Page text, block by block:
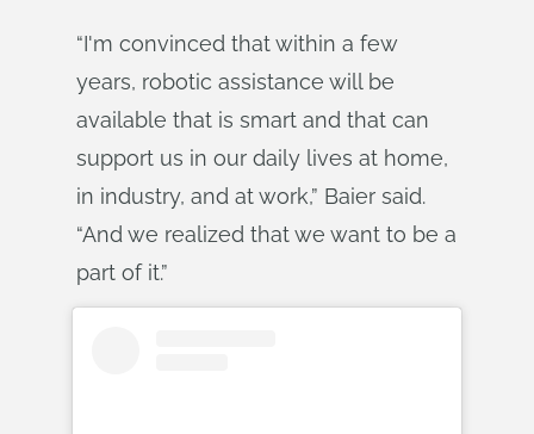
“I'm convinced that within a few
years, robotic assistance will be
available that is smart and that can
support us in our daily lives at home,
in industry, and at work,” Baier said.
“And we realized that we want to be a
part of it.”